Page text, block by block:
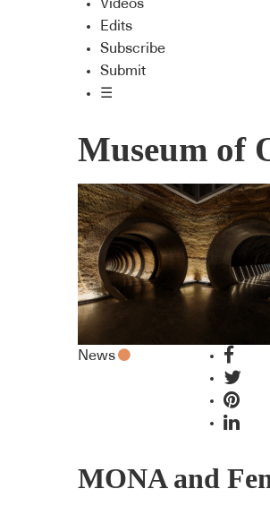
Videos
Edits
Subscribe
Submit
☰
Museum of
News
MONA and